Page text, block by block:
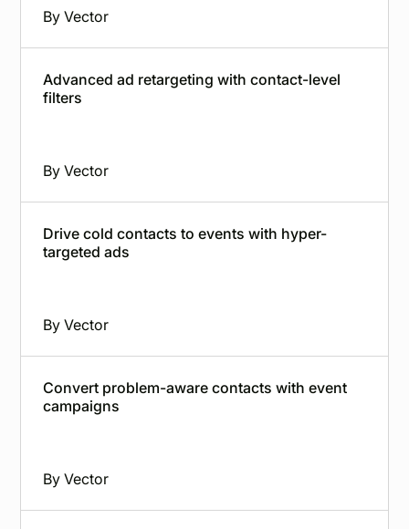
ByVector
Advanced ad retargeting with contact-level
filters
ByVector
Drive cold contacts to events with hyper-
targeted ads
ByVector
Convert problem-aware contacts with event
campaigns
ByVector